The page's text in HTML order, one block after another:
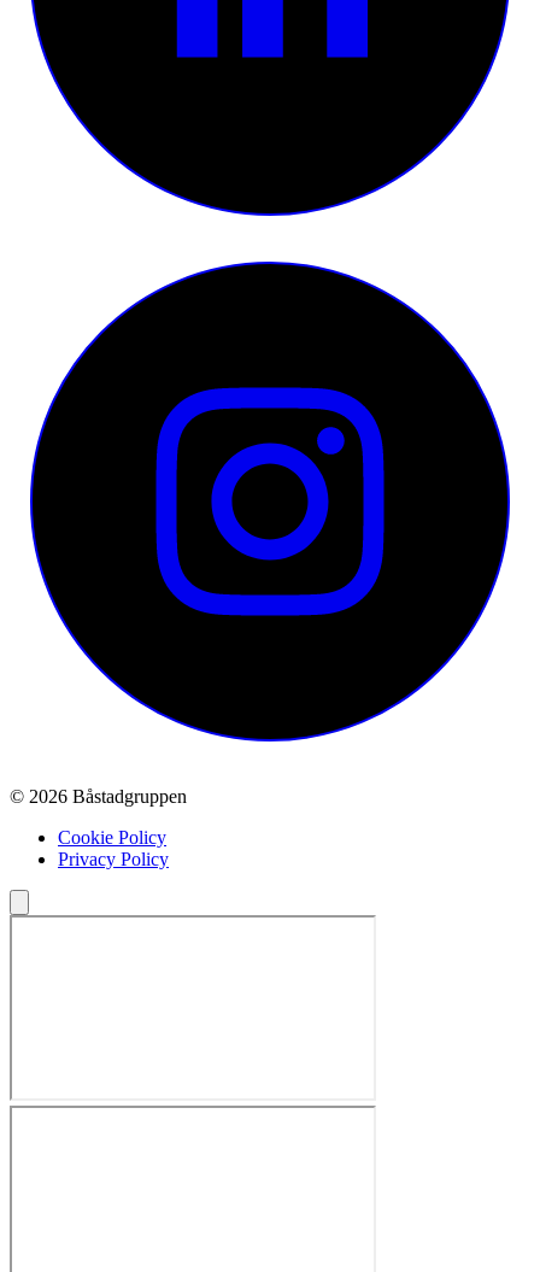
© 2026 Båstadgruppen
Cookie Policy
Privacy Policy